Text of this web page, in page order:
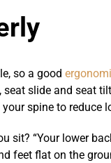
so a good
slide and seat
spine to reduce
sit? “Your lower
feet flat on the